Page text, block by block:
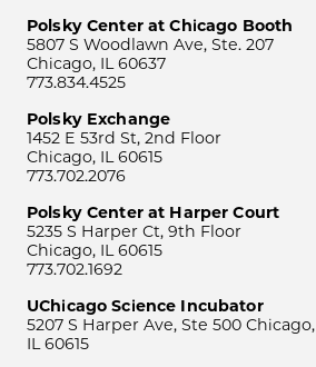
Polsky Center at Chicago Booth
5807 S Woodlawn Ave, Ste. 207
Chicago, IL 60637
773.834.4525
Polsky Exchange
1452 E 53rd St, 2nd Floor
Chicago, IL 60615
773.702.2076
Polsky Center at Harper Court
5235 S Harper Ct, 9th Floor
Chicago, IL 60615
773.702.1692
UChicago Science Incubator
5207 S Harper Ave, Ste 500 Chicago,
IL 60615